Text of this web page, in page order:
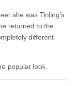
she was Tinling’s
returned to the
different
popular look.